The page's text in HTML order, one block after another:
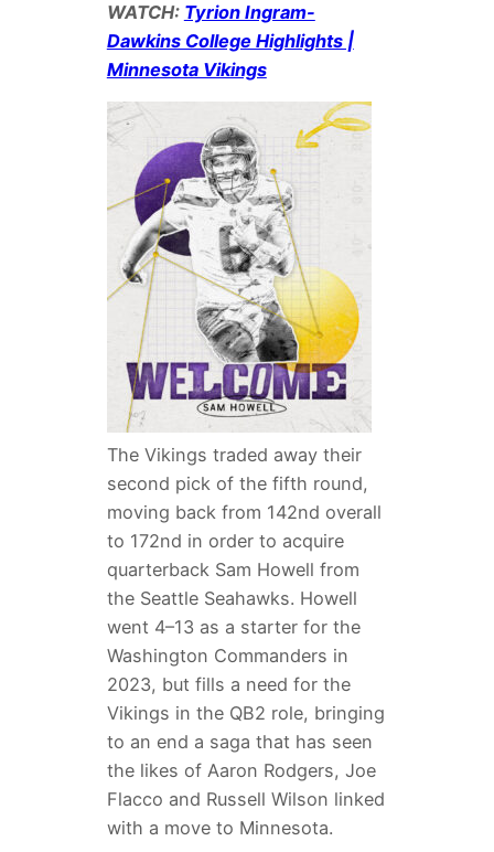
WATCH: Tyrion Ingram-
Dawkins College Highlights |
Minnesota Vikings
The Vikings traded away their
second pick of the fifth round,
moving back from 142nd overall
to 172nd in order to acquire
quarterback Sam Howell from
the Seattle Seahawks. Howell
went 4–13 as a starter for the
Washington Commanders in
2023, but fills a need for the
Vikings in the QB2 role, bringing
to an end a saga that has seen
the likes of Aaron Rodgers, Joe
Flacco and Russell Wilson linked
with a move to Minnesota.